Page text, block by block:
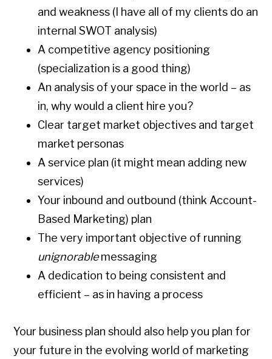
and weakness (I have all of my clients do an
internal SWOT analysis)
A competitive agency positioning
(specialization is a good thing)
An analysis of your space in the world – as
in, why would a client hire you?
Clear target market objectives and target
market personas
A service plan (it might mean adding new
services)
Your inbound and outbound (think Account-
Based Marketing) plan
The very important objective of running
unignorablemessaging
A dedication to being consistent and
efficient – as in having a process
Your business plan should also help you plan for
your future in the evolving world of marketing